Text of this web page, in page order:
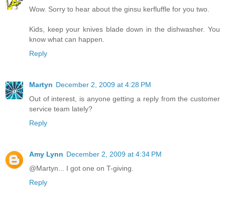
Wow. Sorry to hear about the ginsu kerfluffle for you two.
Kids, keep your knives blade down in the dishwasher. You
know what can happen.
Reply
Martyn December 2, 2009 at 4:28 PM
Out of interest, is anyone getting a reply from the customer
service team lately?
Reply
Amy Lynn December 2, 2009 at 4:34 PM
@Martyn... I got one on T-giving.
Reply